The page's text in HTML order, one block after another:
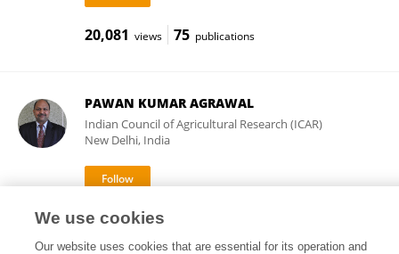
20,081 views 75 publications
PAWAN KUMAR AGRAWAL
Indian Council of Agricultural Research (ICAR)
New Delhi, India
31,217 views
We use cookies
Our website uses cookies that are essential for its operation and